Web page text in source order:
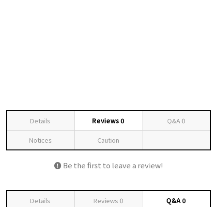
Details Reviews 0 Q&A0
Notices Caution
Be the first to leave a review!
Details Reviews 0 Q&A0